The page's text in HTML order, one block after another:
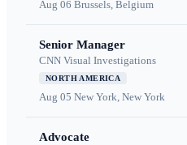
Aug 06 Brussels, Belgium
Senior Manager
CNN Visual Investigations
NORTH AMERICA
Aug 05 New York, New York
Advocate